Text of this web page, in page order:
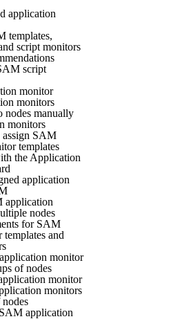
application
templates,
script monitors
script
monitor
monitors
nodes manually
monitors
assign SAM
templates
the Application
application
application
nodes
for SAM
and
monitor
of nodes
monitor
monitors
application